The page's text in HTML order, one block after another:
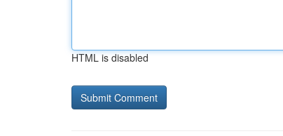
HTML is disabled